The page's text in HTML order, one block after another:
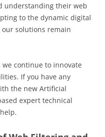
understanding their web
to the dynamic digital
solutions remain
continue to innovate
If you have any
the new Artificial
expert technical